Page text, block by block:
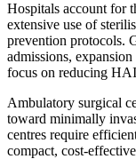
Hospitals account for
extensive use of
prevention protocols.
admissions,
focus on reducing
Ambulatory surgical
toward minimally
centres require
compact, cost-